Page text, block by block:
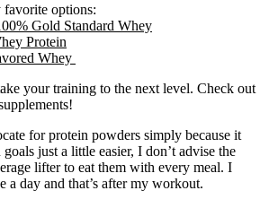
favorite options:
Gold Standard Whey
Protein
Whey
for protein powders simply because it
just a little easier, I don’t advise the
lifter to eat them with every meal. I
a day and that’s after my workout.